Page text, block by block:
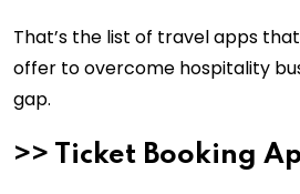
That’s the list of travel apps
offer to overcome hospitality
gap.
>> Ticket Booking